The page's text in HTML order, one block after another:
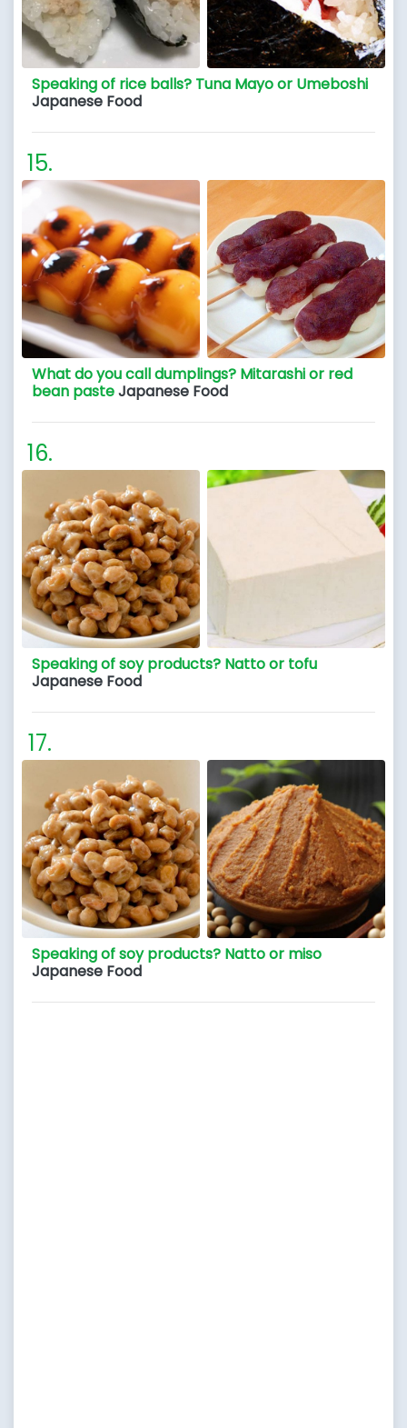
Speaking of rice balls? Tuna Mayo or Umeboshi
Japanese Food
What do you call dumplings? Mitarashi or red
bean pasteJapanese Food
Speaking of soy products? Natto or tofu
Japanese Food
Speaking of soy products? Natto or miso
Japanese Food